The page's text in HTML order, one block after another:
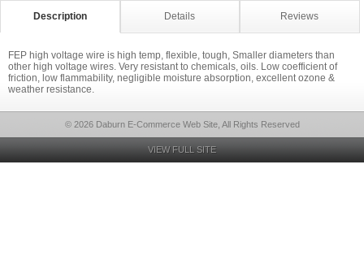
Description Details Reviews
FEP high voltage wire is high temp, flexible, tough, Smaller diameters than
other high voltage wires. Very resistant to chemicals, oils. Low coefficient of
friction, low flammability, negligible moisture absorption, excellent ozone &
weather resistance.
© 2026 Daburn E-Commerce Web Site, All Rights Reserved
VIEW FULL SITE